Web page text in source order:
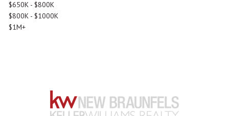
$650K - $800K
$800K - $1000K
$1M+